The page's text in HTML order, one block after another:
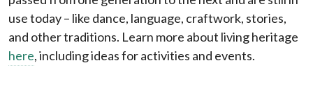
use today – like dance, language, craftwork, stories,
and other traditions. Learn more about living heritage
here, including ideas for activities and events.